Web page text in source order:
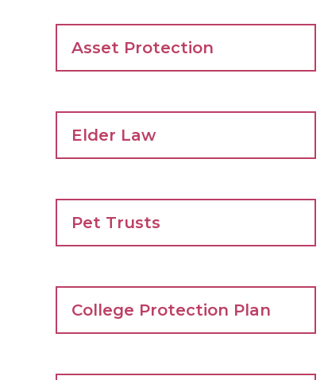
Asset Protection
Elder Law
Pet Trusts
College Protection Plan